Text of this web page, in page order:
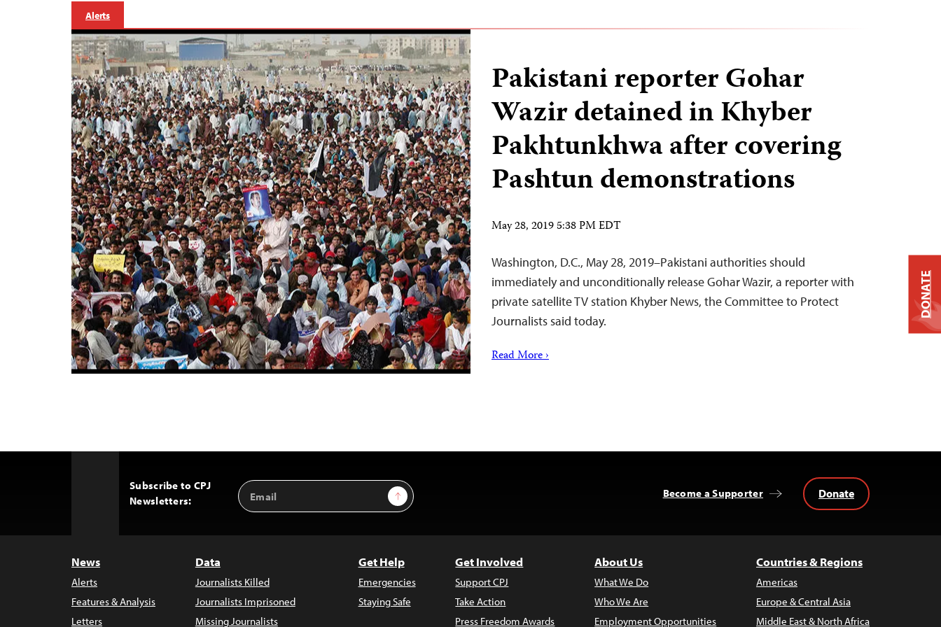
Alerts
Pakistani reporter Gohar
Wazir detained in Khyber
Pakhtunkhwa after covering
Pashtun demonstrations
May 28, 2019 5:38 PM EDT
Washington, D.C., May 28, 2019–Pakistani authorities should
immediately and unconditionally release Gohar Wazir, a reporter with
private satellite TV station Khyber News, the Committee to Protect
Journalists said today.
Read More ›
Subscribe to CPJ
Newsletters:
Email
Address
Sign Up Become a Supporter Donate
News
Alerts
Features & Analysis
Letters
Data
Journalists Killed
Journalists Imprisoned
Missing Journalists
Get Help
Emergencies
Staying Safe
Get Involved
Support CPJ
Take Action
Press Freedom Awards
About Us
What We Do
Who We Are
Employment Opportunities
Countries & Regions
Americas
Europe & Central Asia
Middle East & North Africa
DONATE